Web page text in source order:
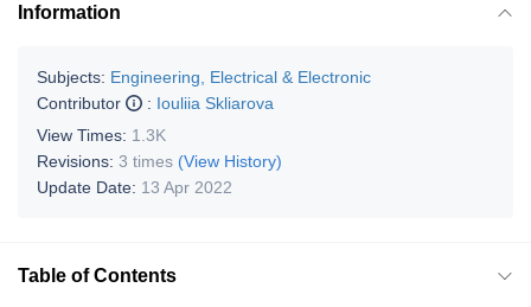
Information
Subjects: Engineering, Electrical & Electronic
Contributor
: Iouliia Skliarova
View Times: 1.3K
Revisions: 3 times (View History)
Update Date: 13 Apr 2022
Table of Contents